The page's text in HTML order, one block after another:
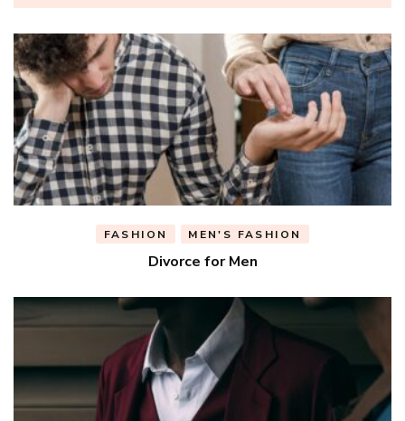
FASHION MEN'S FASHION
Divorce for Men